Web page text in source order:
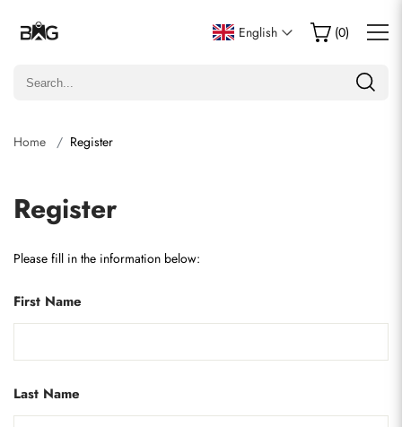
English (0)
Home Register
Register
Please fill in the information below:
First Name
Last Name